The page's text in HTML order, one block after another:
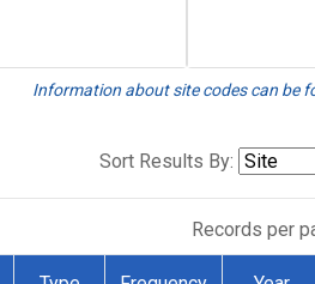
Information about site codes can be
Sort Results By:
Records per